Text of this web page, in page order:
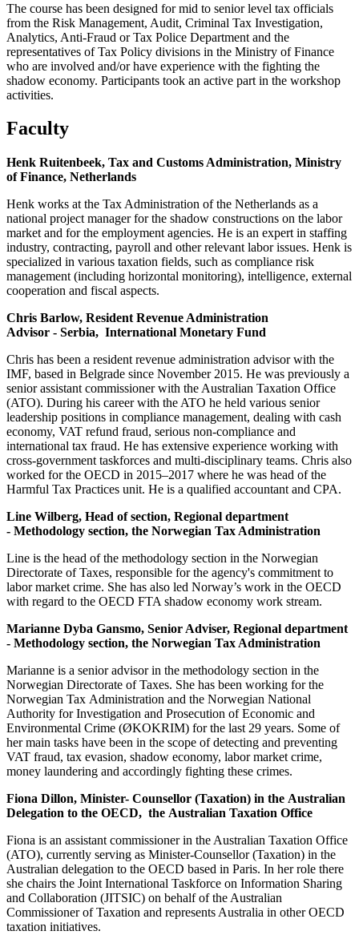
The course has been designed for mid to senior level tax officials
from the Risk Management, Audit, Criminal Tax Investigation,
Analytics, Anti-Fraud or Tax Police Department and the
representatives of Tax Policy divisions in the Ministry of Finance
who are involved and/or have experience with the fighting the
shadow economy. Participants took an active part in the workshop
activities.
Faculty
Henk Ruitenbeek, Tax and Customs Administration, Ministry
of Finance, Netherlands
Henk works at the Tax Administration of the Netherlands as a
national project manager for the shadow constructions on the labor
market and for the employment agencies. He is an expert in staffing
industry, contracting, payroll and other relevant labor issues. Henk is
specialized in various taxation fields, such as compliance risk
management (including horizontal monitoring), intelligence, external
cooperation and fiscal aspects.
Chris Barlow, Resident Revenue Administration
Advisor - Serbia, International Monetary Fund
Chris has been a resident revenue administration advisor with the
IMF, based in Belgrade since November 2015. He was previously a
senior assistant commissioner with the Australian Taxation Office
(ATO). During his career with the ATO he held various senior
leadership positions in compliance management, dealing with cash
economy, VAT refund fraud, serious non-compliance and
international tax fraud. He has extensive experience working with
cross-government taskforces and multi-disciplinary teams. Chris also
worked for the OECD in 2015–2017 where he was head of the
Harmful Tax Practices unit. He is a qualified accountant and CPA.
Line Wilberg, Head of section, Regional department
- Methodology section, the Norwegian Tax Administration
Line is the head of the methodology section in the Norwegian
Directorate of Taxes, responsible for the agency's commitment to
labor market crime. She has also led Norway’s work in the OECD
with regard to the OECD FTA shadow economy work stream.
Marianne Dyba Gansmo, Senior Adviser, Regional department
- Methodology section, the Norwegian Tax Administration
Marianne is a senior advisor in the methodology section in the
Norwegian Directorate of Taxes. She has been working for the
Norwegian Tax Administration and the Norwegian National
Authority for Investigation and Prosecution of Economic and
Environmental Crime (ØKOKRIM) for the last 29 years. Some of
her main tasks have been in the scope of detecting and preventing
VAT fraud, tax evasion, shadow economy, labor market crime,
money laundering and accordingly fighting these crimes.
Fiona Dillon, Minister- Counsellor (Taxation) in the Australian
Delegation to the OECD, the Australian Taxation Office
Fiona is an assistant commissioner in the Australian Taxation Office
(ATO), currently serving as Minister-Counsellor (Taxation) in the
Australian delegation to the OECD based in Paris. In her role there
she chairs the Joint International Taskforce on Information Sharing
and Collaboration (JITSIC) on behalf of the Australian
Commissioner of Taxation and represents Australia in other OECD
taxation initiatives.